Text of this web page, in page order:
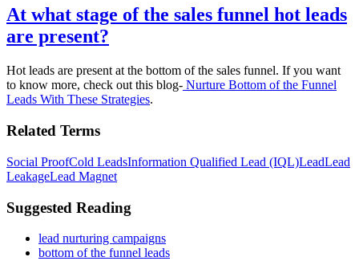
At what stage of the sales funnel hot leads
are present?
Hot leads are present at the bottom of the sales funnel. If you want
to know more, check out this blog- Nurture Bottom of the Funnel
Leads With These Strategies.
Related Terms
Social ProofCold LeadsInformation Qualified Lead (IQL)LeadLead
LeakageLead Magnet
Suggested Reading
lead nurturing campaigns
bottom of the funnel leads